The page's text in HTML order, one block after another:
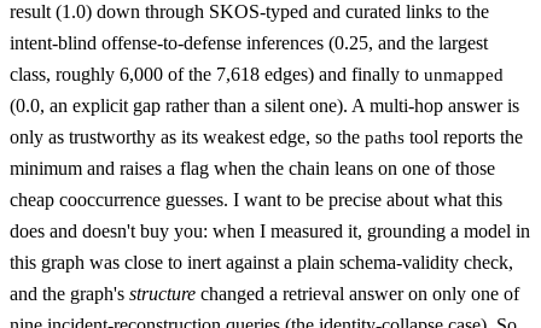
result (1.0) down through SKOS-typed and curated links to the
intent-blind offense-to-defense inferences (0.25, and the largest
class, roughly 6,000 of the 7,618 edges) and finally to unmapped
(0.0, an explicit gap rather than a silent one). A multi-hop answer is
only as trustworthy as its weakest edge, so the paths tool reports the
minimum and raises a flag when the chain leans on one of those
cheap cooccurrence guesses. I want to be precise about what this
does and doesn't buy you: when I measured it, grounding a model in
this graph was close to inert against a plain schema-validity check,
and the graph's structure changed a retrieval answer on only one of